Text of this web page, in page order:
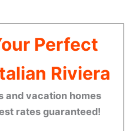
Perfect
Riviera
and vacation homes
rates guaranteed!